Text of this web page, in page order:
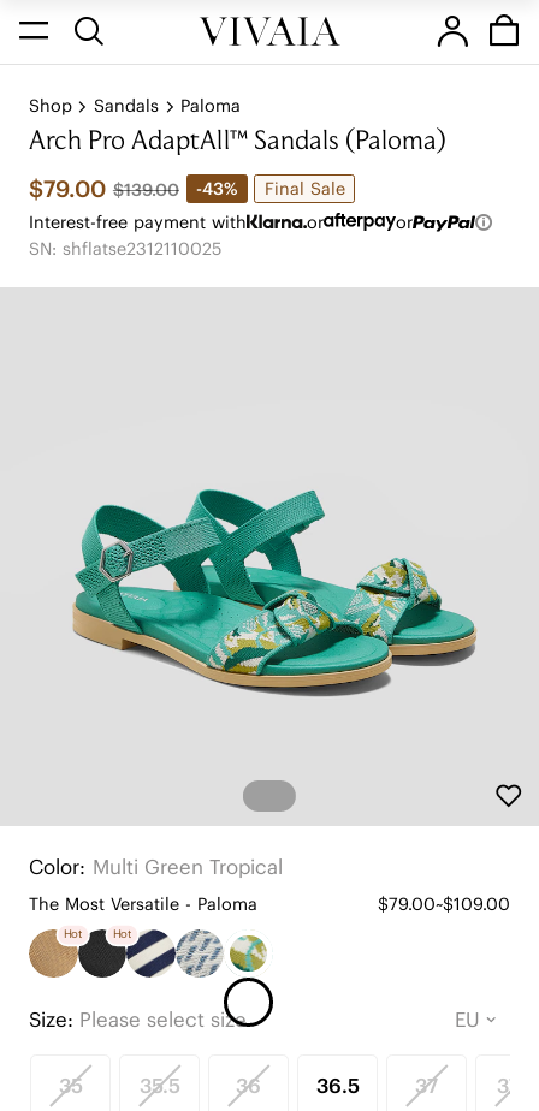
Shop Sandals Paloma
Arch Pro AdaptAll™ Sandals (Paloma)
$79.00 $139.00 -43%
Final Sale
Interest-free payment with
or
or
SN: shflatse2312110025
Color: Multi Green Tropical
The Most Versatile - Paloma $79.00~$109.00
Hot Hot
Size: Please select size
35 35.5 36 36.5 37 37.5